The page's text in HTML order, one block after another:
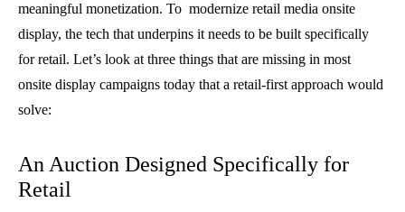
meaningful monetization. To modernize retail media onsite
display, the tech that underpins it needs to be built specifically
for retail. Let’s look at three things that are missing in most
onsite display campaigns today that a retail-first approach would
solve:
An Auction Designed Specifically for
Retail